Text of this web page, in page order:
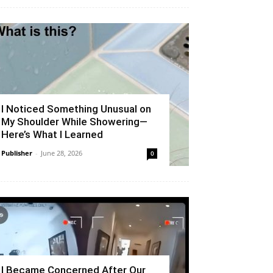
I Noticed Something Unusual on
My Shoulder While Showering—
Here’s What I Learned
Publisher - June 28, 2026 0
I Became Concerned After Our